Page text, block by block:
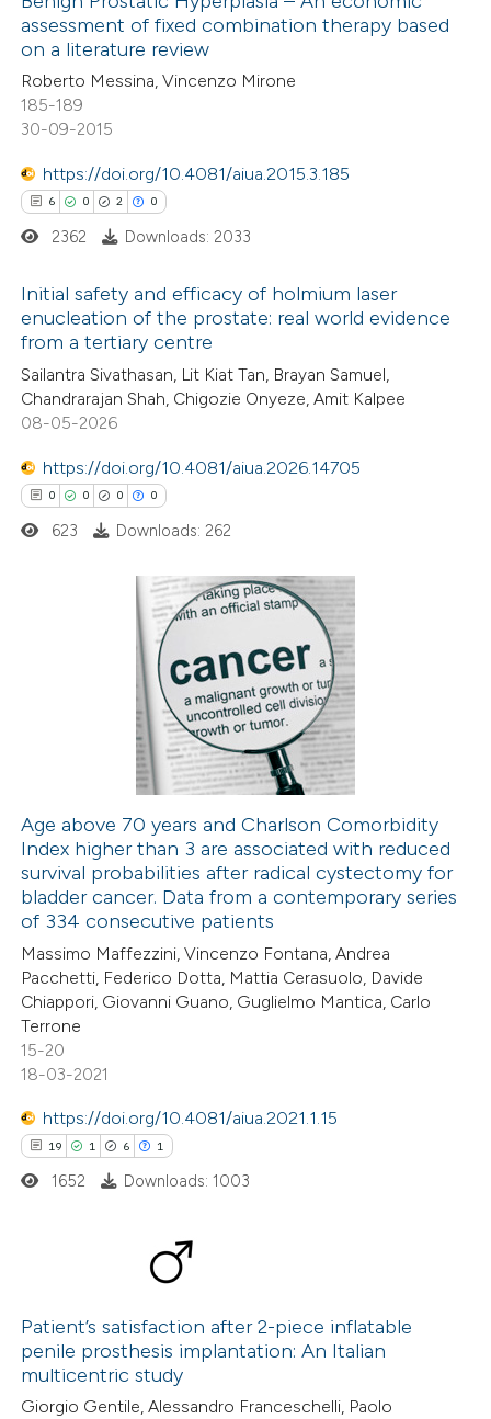
Mentioning
Contrasting
how this article has been
atscite.ai
been cited by providing the
of the citation, a
describing whether
mentions, or contrasts
claim, and a label
was made.
assessment of fixed combination therapy based
on a literature review
Roberto Messina, Vincenzo Mirone
185-189
30-09-2015
https://doi.org/10.4081/aiua.2015.3.185
6 0 2 0
Citing Publications
Supporting
Mentioning
shows how a scientific paper
been cited by providing the
of the citation, a
describing whether
mentions, or contrasts
claim, and a label
in which section the
was made.
2362 Downloads: 2033
Initial safety and efficacy of holmium laser
enucleation of the prostate: real world evidence
from a tertiary centre
Sailantra Sivathasan, Lit Kiat Tan, Brayan Samuel,
Chandrarajan Shah, Chigozie Onyeze, Amit Kalpee
08-05-2026
https://doi.org/10.4081/aiua.2026.14705
0 0 0 0
Citing Publications
how this article has been
atscite.ai
been cited by providing the
of the citation, a
describing whether
mentions, or contrasts
in which section the
was made.
623 Downloads: 262
Age above 70 years and Charlson Comorbidity
Index higher than 3 are associated with reduced
survival probabilities after radical cystectomy for
bladder cancer. Data from a contemporary series
of 334 consecutive patients
Massimo Maffezzini, Vincenzo Fontana, Andrea
Pacchetti, Federico Dotta, Mattia Cerasuolo, Davide
Chiappori, Giovanni Guano, Guglielmo Mantica, Carlo
Terrone
15-20
18-03-2021
https://doi.org/10.4081/aiua.2021.1.15
19 1 6 1
1
1
Supporting
Mentioning
Contrasting
1652 Downloads: 1003
Patient’s satisfaction after 2-piece inflatable
penile prosthesis implantation: An Italian
multicentric study
Giorgio Gentile, Alessandro Franceschelli, Paolo